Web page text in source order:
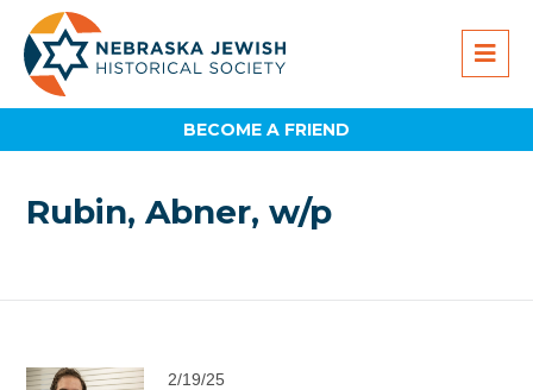
BECOME A FRIEND
Rubin, Abner, w/p
2/19/25